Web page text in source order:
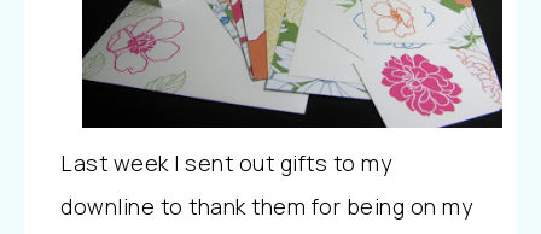
Last week I sent out gifts to my
downline to thank them for being on my